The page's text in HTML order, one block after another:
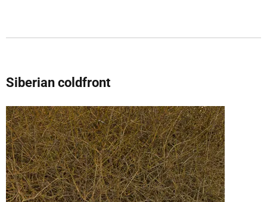
Siberian coldfront